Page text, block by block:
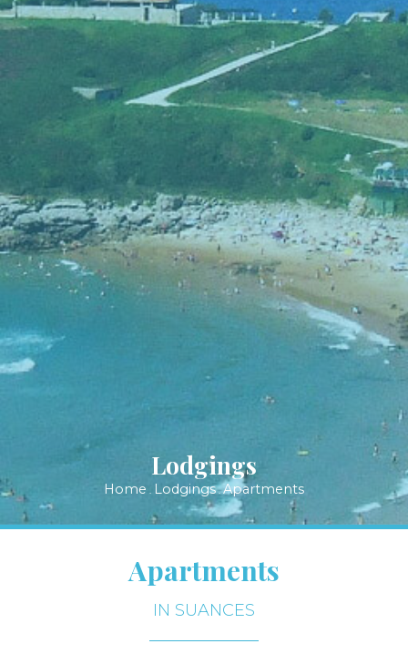
Lodgings
Home Lodgings.Apartments
Apartments
IN SUANCES